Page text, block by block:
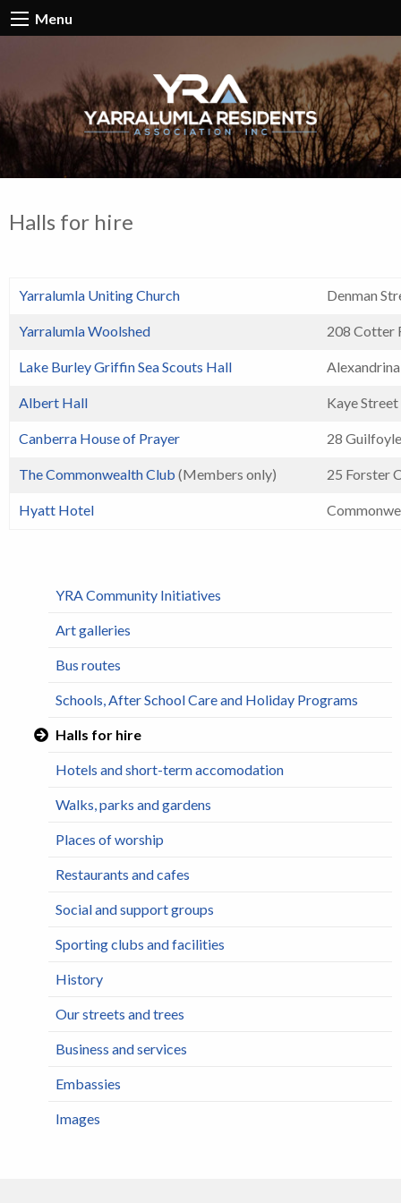
Menu
Halls for hire
Yarralumla Uniting Church Denman
Yarralumla Woolshed 208 Cotter
Lake Burley Griffin Sea Scouts Hall
Albert Hall Kaye Street
Canberra House of Prayer 28
The Commonwealth Club (Members only) 25 Forster
Hyatt Hotel
YRA Community Initiatives
Art galleries
Bus routes
Schools, After School Care and Holiday Programs
Halls for hire
Hotels and short-term accomodation
Walks, parks and gardens
Places of worship
Restaurants and cafes
Social and support groups
Sporting clubs and facilities
History
Our streets and trees
Business and services
Embassies
Images